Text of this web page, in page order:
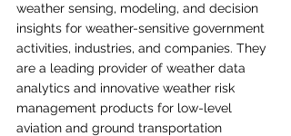
weather sensing, modeling, and decision
insights for weather-sensitive government
activities, industries, and companies. They
are a leading provider of weather data
analytics and innovative weather risk
management products for low-level
aviation and ground transportation